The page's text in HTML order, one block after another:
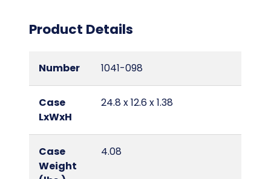
Product Details
Number 1041-098
Case
LxWxH
24.8 x 12.6 x 1.38
Case
Weight
4.08